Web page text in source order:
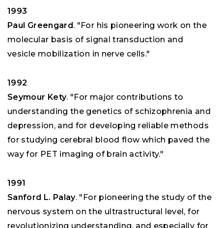
1993
Paul Greengard. "For his pioneering work on the
molecular basis of signal transduction and
vesicle mobilization in nerve cells."
1992
Seymour Kety. "For major contributions to
understanding the genetics of schizophrenia and
depression, and for developing reliable methods
for studying cerebral blood flow which paved the
way for PET imaging of brain activity."
1991
Sanford L. Palay. "For pioneering the study of the
nervous system on the ultrastructural level, for
revolutionizing understanding, and especially for